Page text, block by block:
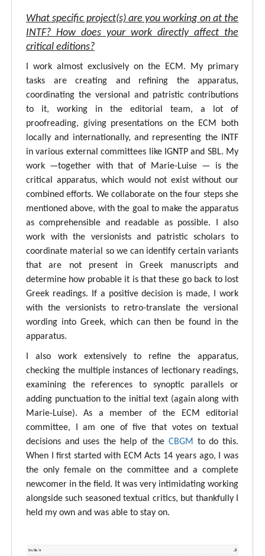
What specific project(s) are you working on at the
INTF? How does your work directly affect the
critical editions?
I work almost exclusively on the ECM. My primary
tasks are creating and refining the apparatus,
coordinating the versional and patristic contributions
to it, working in the editorial team, a lot of
proofreading, giving presentations on the ECM both
locally and internationally, and representing the INTF
in various external committees like IGNTP and SBL. My
work —together with that of Marie-Luise — is the
critical apparatus, which would not exist without our
combined efforts. We collaborate on the four steps she
mentioned above, with the goal to make the apparatus
as comprehensible and readable as possible. I also
work with the versionists and patristic scholars to
coordinate material so we can identify certain variants
that are not present in Greek manuscripts and
determine how probable it is that these go back to lost
Greek readings. If a positive decision is made, I work
with the versionists to retro-translate the versional
wording into Greek, which can then be found in the
apparatus.
I also work extensively to refine the apparatus,
checking the multiple instances of lectionary readings,
examining the references to synoptic parallels or
adding punctuation to the initial text (again along with
Marie-Luise). As a member of the ECM editorial
committee, I am one of five that votes on textual
decisions and uses the help of the CBGM to do this.
When I first started with ECM Acts 14 years ago, I was
the only female on the committee and a complete
newcomer in the field. It was very intimidating working
alongside such seasoned textual critics, but thankfully I
held my own and was able to stay on.